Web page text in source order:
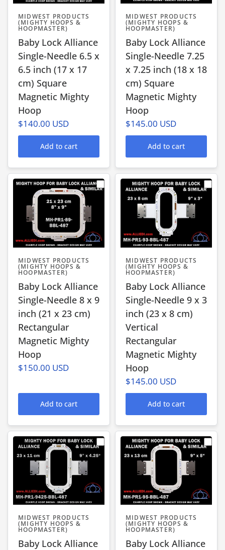
MIDWEST PRODUCTS
(MIGHTY HOOPS &
HOOPMASTER)
Baby Lock Alliance
Single-Needle 6.5 x
6.5 inch (17 x 17
cm) Square
Magnetic Mighty
Hoop
$140.00 USD
Add to cart
MIDWEST PRODUCTS
(MIGHTY HOOPS &
HOOPMASTER)
Baby Lock Alliance
Single-Needle 7.25
x 7.25 inch (18 x 18
cm) Square
Magnetic Mighty
Hoop
$145.00 USD
Add to cart
MIDWEST PRODUCTS
(MIGHTY HOOPS &
HOOPMASTER)
Baby Lock Alliance
Single-Needle 8 x 9
inch (21 x 23 cm)
Rectangular
Magnetic Mighty
Hoop
$150.00 USD
Add to cart
MIDWEST PRODUCTS
(MIGHTY HOOPS &
HOOPMASTER)
Baby Lock Alliance
Single-Needle 9 x 3
inch (23 x 8 cm)
Vertical
Rectangular
Magnetic Mighty
Hoop
$145.00 USD
Add to cart
MIDWEST PRODUCTS
(MIGHTY HOOPS &
HOOPMASTER)
Baby Lock Alliance
MIDWEST PRODUCTS
(MIGHTY HOOPS &
HOOPMASTER)
Baby Lock Alliance